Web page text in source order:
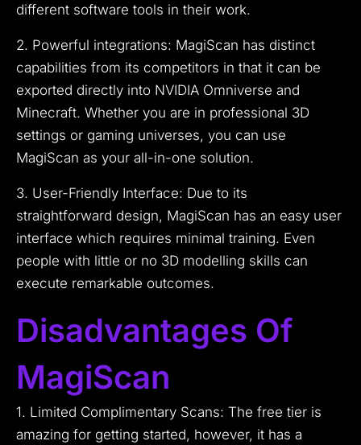
different software tools in their work.
2. Powerful integrations: MagiScan has distinct
capabilities from its competitors in that it can be
exported directly into NVIDIA Omniverse and
Minecraft. Whether you are in professional 3D
settings or gaming universes, you can use
MagiScan as your all-in-one solution.
3. User-Friendly Interface: Due to its
straightforward design, MagiScan has an easy user
interface which requires minimal training. Even
people with little or no 3D modelling skills can
execute remarkable outcomes.
Disadvantages Of
MagiScan
1. Limited Complimentary Scans: The free tier is
amazing for getting started, however, it has a